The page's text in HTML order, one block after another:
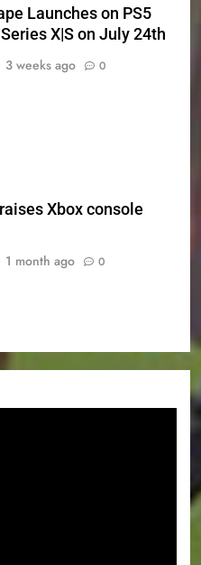
Launches on PS5
X|S on July 24th
3 weeks ago 0
Xbox console
1 month ago 0